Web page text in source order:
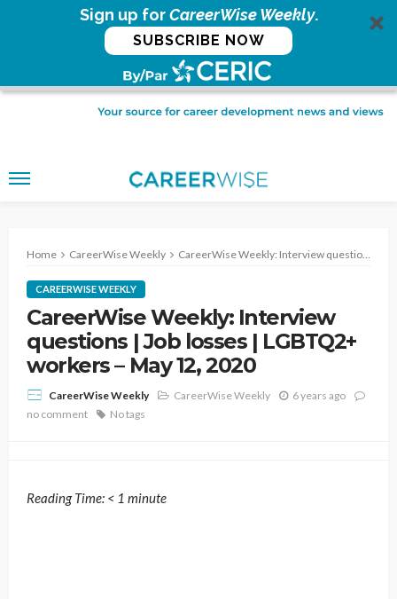
Sign up forCareerWise Weekly.
SUBSCRIBE NOW
Home CareerWise Weekly CareerWise Weekly: Interview questions | Job losses | LGBTQ2+ workers – May 12, 2020
CAREERWISE WEEKLY
CareerWise Weekly: Interview
questions | Job losses | LGBTQ2+
workers – May 12, 2020
CareerWise Weekly CareerWise Weekly
6 years ago
no comment
No tags
Reading Time: < 1 minute